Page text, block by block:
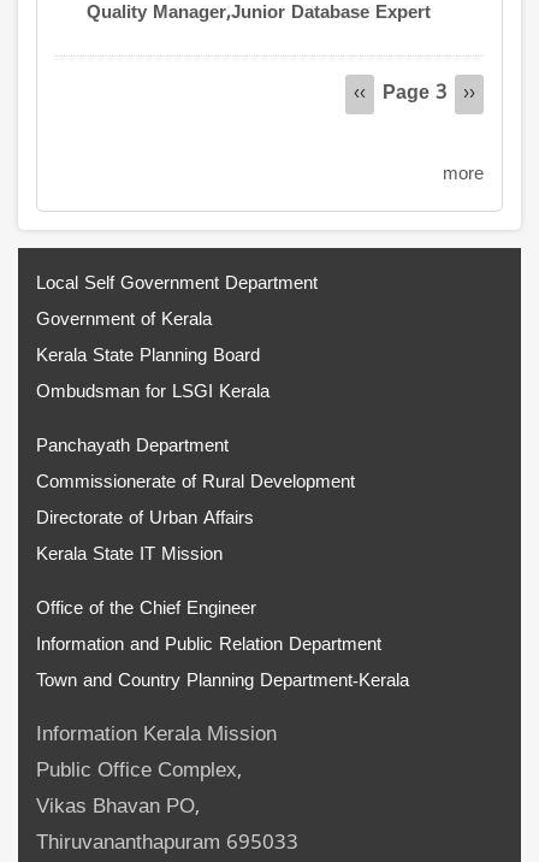
Quality Manager,Junior Database Expert
Previous
‹‹ Page 3
Next
››
more
Local Self Government Department
Government of Kerala
Kerala State Planning Board
Ombudsman for LSGI Kerala
Panchayath Department
Commissionerate of Rural Development
Directorate of Urban Affairs
Kerala State IT Mission
Office of the Chief Engineer
Information and Public Relation Department
Town and Country Planning Department-Kerala
Information Kerala Mission
Public Office Complex,
Vikas Bhavan PO,
Thiruvananthapuram 695033